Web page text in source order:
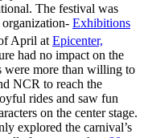
The festival was
Exhibitions
April at Epicenter,
had no impact on the
were more than willing to
NCR to reach the
rides and saw fun
on the center stage.
explored the carnival’s